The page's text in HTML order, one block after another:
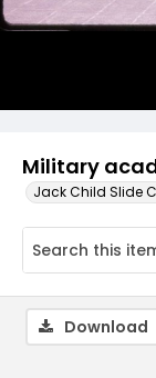
Military
Jack Child Slide
Download